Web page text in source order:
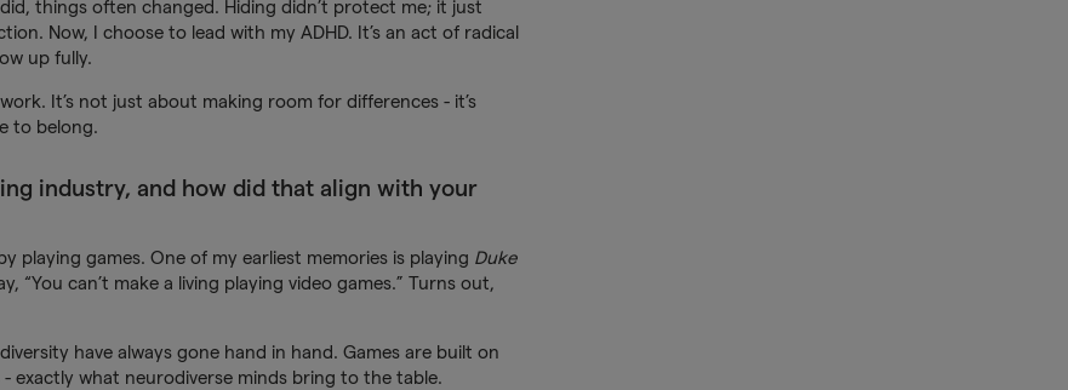
things often changed. Hiding didn’t protect me; it just
Now, I choose to lead with my ADHD. It’s an act of radical
up fully.
It’s not just about making room for differences - it’s
to belong.
industry, and how did that align with your
playing games. One of my earliest memories is playing Duke
can’t make a living playing video games.” Turns out,
have always gone hand in hand. Games are built on
exactly what neurodiverse minds bring to the table.